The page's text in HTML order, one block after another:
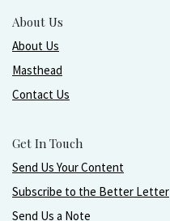
About Us
About Us
Masthead
Contact Us
Get In Touch
Send Us Your Content
Subscribe to the Better Letter
Send Us a Note